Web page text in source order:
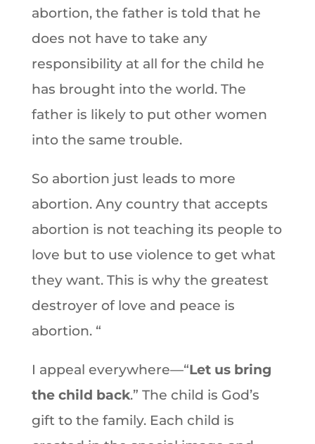
abortion, the father is told that he
does not have to take any
responsibility at all for the child he
has brought into the world. The
father is likely to put other women
into the same trouble.
So abortion just leads to more
abortion. Any country that accepts
abortion is not teaching its people to
love but to use violence to get what
they want. This is why the greatest
destroyer of love and peace is
abortion. “
I appeal everywhere—“Let us bring
the child back.” The child is God’s
gift to the family. Each child is